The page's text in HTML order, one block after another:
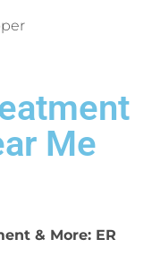
Me
& More: ER